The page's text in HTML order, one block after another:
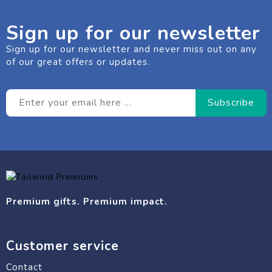
Sign up for our newsletter
Sign up for our newsletter and never miss out on any
of our great offers or updates.
Premium gifts. Premium impact.
Customer service
Contact